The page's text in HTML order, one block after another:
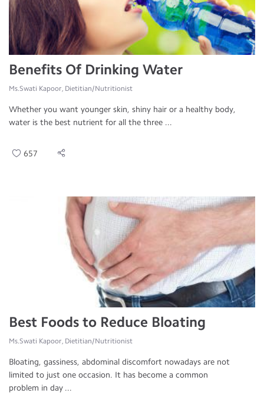
Benefits Of Drinking Water
Ms.Swati Kapoor, Dietitian/Nutritionist
Whether you want younger skin, shiny hair or a healthy body,
water is the best nutrient for all the three ...
657
Best Foods to Reduce Bloating
Ms.Swati Kapoor, Dietitian/Nutritionist
Bloating, gassiness, abdominal discomfort nowadays are not
limited to just one occasion. It has become a common
problem in day ...